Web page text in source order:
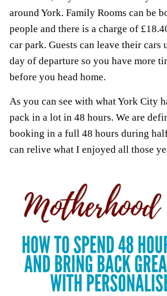
around York. Family Rooms can be
people and there is a charge of
car park. Guests can leave their cars
day of departure so you have more
before you head home.
As you can see with what York City
pack in a lot in 48 hours. We are
booking in a full 48 hours during
can relive what I enjoyed all those